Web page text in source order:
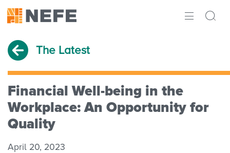
ABOUT
RESEARCH
INITIATIVES
The Latest
Financial Well-being in the
Workplace: An Opportunity for
Quality
April 20, 2023